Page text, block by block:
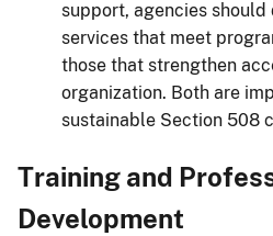
support, agencies
services that meet
those that strengthen
organization. Both are
sustainable Section 508
Training and
Development